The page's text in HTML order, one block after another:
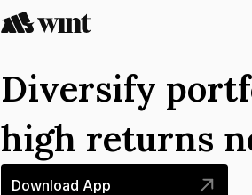
Diversify
high returns
Download App